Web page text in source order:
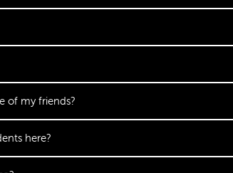
of my friends?
here?